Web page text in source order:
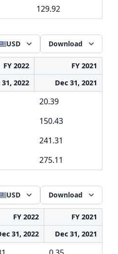
129.92
USD Download
FY 2022
FY 2021
31, 2022 Dec 31, 2021
20.39
150.43
241.31
275.11
USD Download
FY 2022
FY 2021
31, 2022 Dec 31, 2021